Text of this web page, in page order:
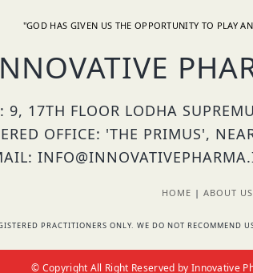
"GOD HAS GIVEN US THE OPPORTUNITY TO PLAY
9, 17TH FLOOR LODHA
OFFICE: 'THE PRIMUS',
HOME | ABOUT US
PRACTITIONERS ONLY. WE DO NOT
© Copyright All Right Reserved by Innovative